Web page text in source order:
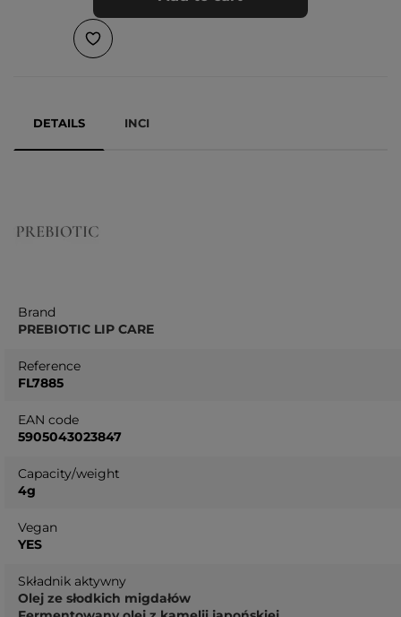
DETAILS INCI
Brand
PREBIOTIC LIP CARE
Reference
FL7885
EAN code
5905043023847
Capacity/weight
4g
Vegan
YES
Składnik aktywny
Olej ze słodkich migdałów